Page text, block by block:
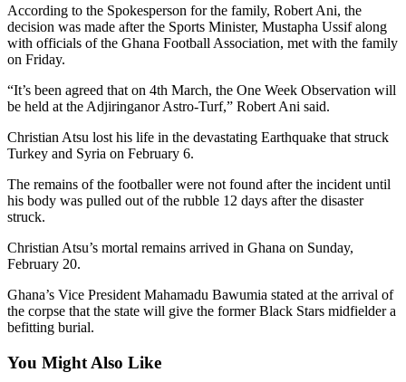
According to the Spokesperson for the family, Robert Ani, the
decision was made after the Sports Minister, Mustapha Ussif along
with officials of the Ghana Football Association, met with the family
on Friday.
“It’s been agreed that on 4th March, the One Week Observation will
be held at the Adjiringanor Astro-Turf,” Robert Ani said.
Christian Atsu lost his life in the devastating Earthquake that struck
Turkey and Syria on February 6.
The remains of the footballer were not found after the incident until
his body was pulled out of the rubble 12 days after the disaster
struck.
Christian Atsu’s mortal remains arrived in Ghana on Sunday,
February 20.
Ghana’s Vice President Mahamadu Bawumia stated at the arrival of
the corpse that the state will give the former Black Stars midfielder a
befitting burial.
You Might Also Like